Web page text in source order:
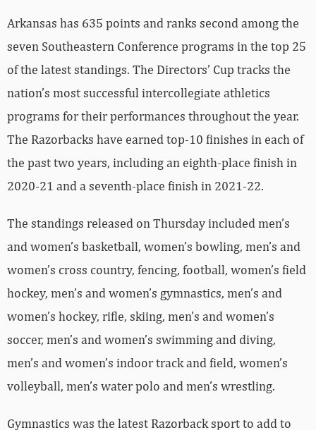
Arkansas has 635 points and ranks second among the
seven Southeastern Conference programs in the top 25
of the latest standings. The Directors’ Cup tracks the
nation’s most successful intercollegiate athletics
programs for their performances throughout the year.
The Razorbacks have earned top-10 finishes in each of
the past two years, including an eighth-place finish in
2020-21 and a seventh-place finish in 2021-22.
The standings released on Thursday included men’s
and women’s basketball, women’s bowling, men’s and
women’s cross country, fencing, football, women’s field
hockey, men’s and women’s gymnastics, men’s and
women’s hockey, rifle, skiing, men’s and women’s
soccer, men’s and women’s swimming and diving,
men’s and women’s indoor track and field, women’s
volleyball, men’s water polo and men’s wrestling.
Gymnastics was the latest Razorback sport to add to